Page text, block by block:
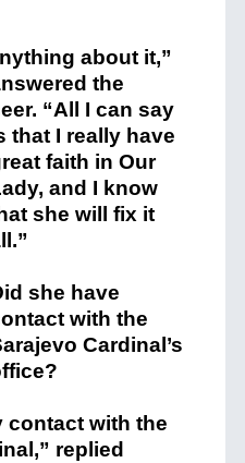
about it,”
the
“All I can say
that I really have
faith in Our
and I know
she will fix it
she have
with the
Cardinal’s
contact with the
replied